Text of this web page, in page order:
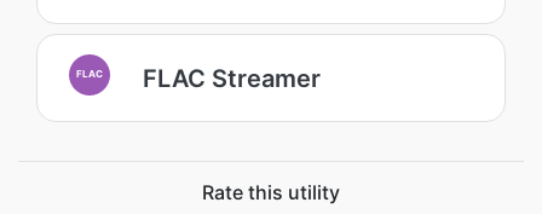
FLAC FLAC Streamer
Rate this utility